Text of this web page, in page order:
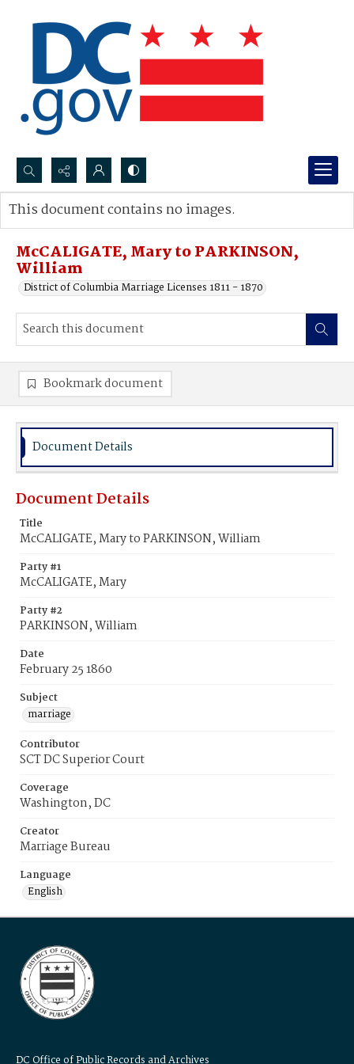
Search...
Advanced search
McCALIGATE, Mary to PARKINSON,
William
District of Columbia Marriage Licenses 1811 - 1870
This document contains no images.
Bookmark document
Document Details
Document Details
Title
McCALIGATE, Mary to PARKINSON, William
Party #1
McCALIGATE, Mary
Party #2
PARKINSON, William
Date
February 25 1860
Subject
marriage
Contributor
SCT DC Superior Court
Coverage
Washington, DC
Creator
Marriage Bureau
Language
English
DC Office of Public Records and Archives